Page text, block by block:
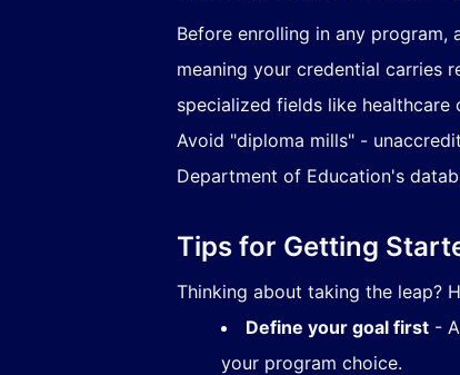
Before enrolling in any
meaning your credential carries
specialized fields like healthcare
Avoid "diploma mills" -
Department of Education's
Tips for Getting
Thinking about taking the leap?
Define your goal first-
your program choice.